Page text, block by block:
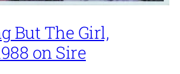
But The Girl,
on Sire